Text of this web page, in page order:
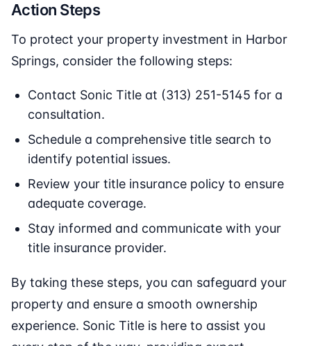
Action Steps
To protect your property investment in Harbor
Springs, consider the following steps:
Contact Sonic Title at (313) 251-5145 for a
consultation.
Schedule a comprehensive title search to
identify potential issues.
Review your title insurance policy to ensure
adequate coverage.
Stay informed and communicate with your
title insurance provider.
By taking these steps, you can safeguard your
property and ensure a smooth ownership
experience. Sonic Title is here to assist you